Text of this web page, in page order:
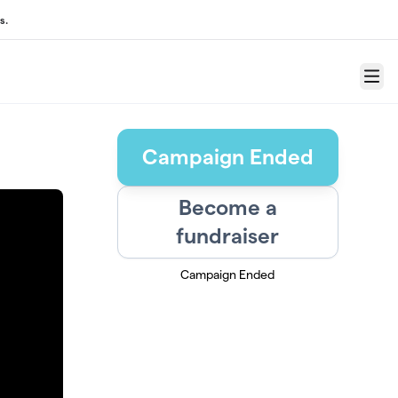
Menu
Campaign Ended
Become a
fundraiser
Campaign Ended